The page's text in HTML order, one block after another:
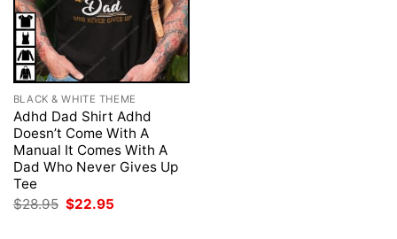
BLACK & WHITE THEME
Adhd Dad Shirt Adhd
Doesn’t Come With A
Manual It Comes With A
Dad Who Never Gives Up
Tee
$28.95 Original
$22.95